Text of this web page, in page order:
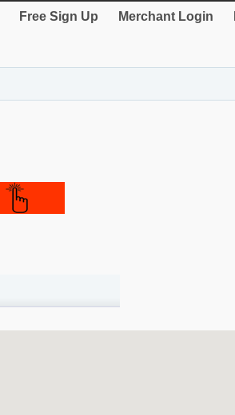
Free Sign Up Merchant Login